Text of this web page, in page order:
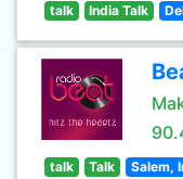
talk India Talk
talk Talk Salem,